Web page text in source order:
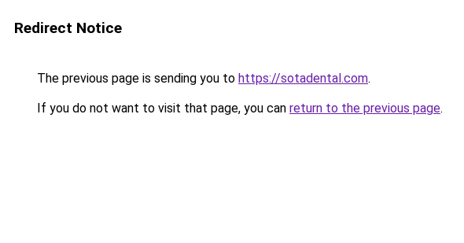
Redirect Notice
The previous page is sending you to https://sotadental.com.
If you do not want to visit that page, you can return to the previous page.